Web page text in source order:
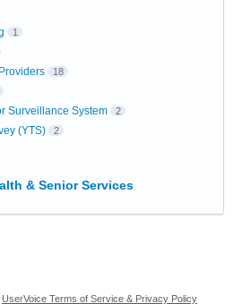
1
18
Surveillance System 2
(YTS) 2
& Senior Services
UserVoice Terms of Service & Privacy Policy